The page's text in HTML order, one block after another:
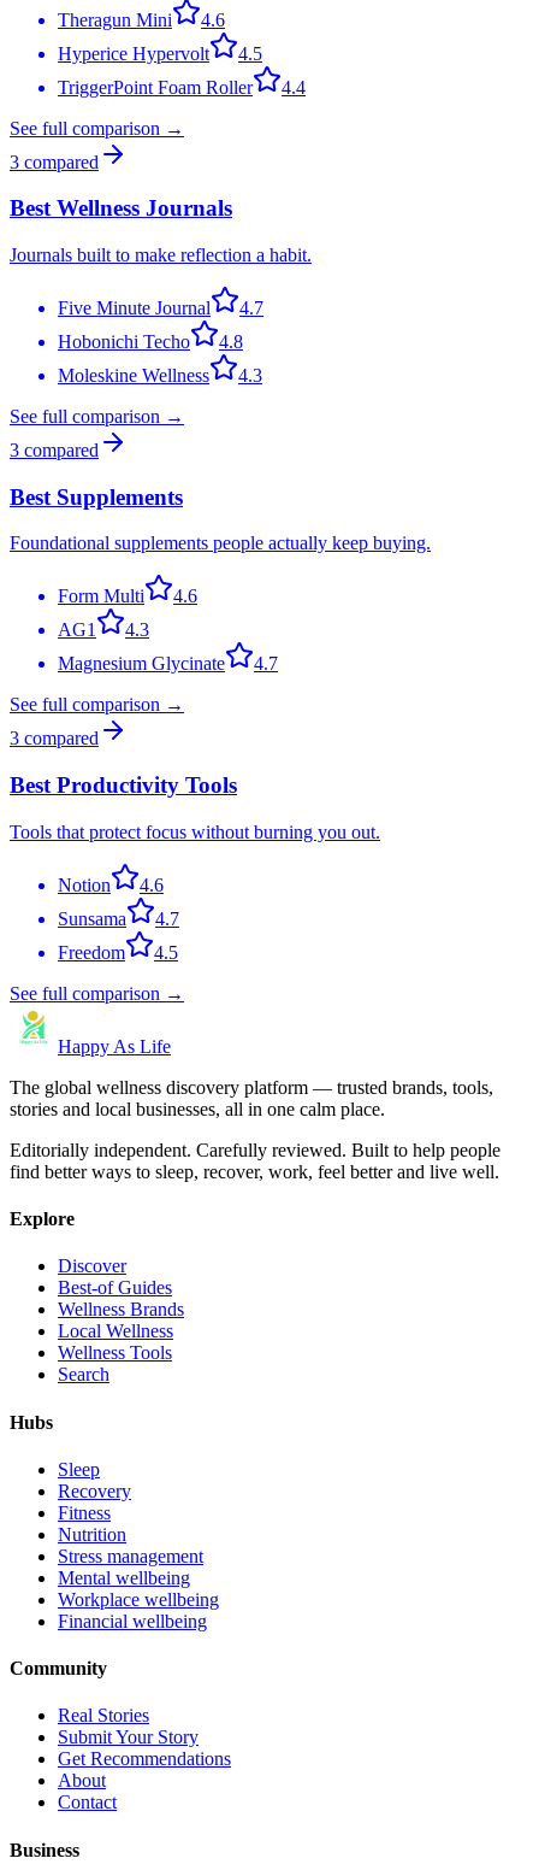
Theragun Mini
4.6
Hyperice Hypervolt
4.5
TriggerPoint Foam Roller
4.4
See full comparison →
3 compared
Best Wellness Journals
Journals built to make reflection a habit.
Five Minute Journal
4.7
Hobonichi Techo
4.8
Moleskine Wellness
4.3
See full comparison →
3 compared
Best Supplements
Foundational supplements people actually keep buying.
Form Multi
4.6
AG1
4.3
Magnesium Glycinate
4.7
See full comparison →
3 compared
Best Productivity Tools
Tools that protect focus without burning you out.
Notion
4.6
Sunsama
4.7
Freedom
4.5
See full comparison →
Happy As Life
The global wellness discovery platform — trusted brands, tools,
stories and local businesses, all in one calm place.
Editorially independent. Carefully reviewed. Built to help people
find better ways to sleep, recover, work, feel better and live well.
Explore
Discover
Best-of Guides
Wellness Brands
Local Wellness
Wellness Tools
Search
Hubs
Sleep
Recovery
Fitness
Nutrition
Stress management
Mental wellbeing
Workplace wellbeing
Financial wellbeing
Community
Real Stories
Submit Your Story
Get Recommendations
About
Contact
Business